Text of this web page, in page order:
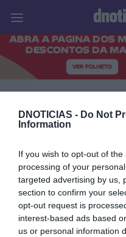
DNOTICIAS - Do Not
Information
If you wish to opt-out of
processing of your
targeted advertising by us,
section to confirm your
opt-out request is
interest-based ads based
us or personal information
Prazeres
Essência
28 NOVEMBRO 2025